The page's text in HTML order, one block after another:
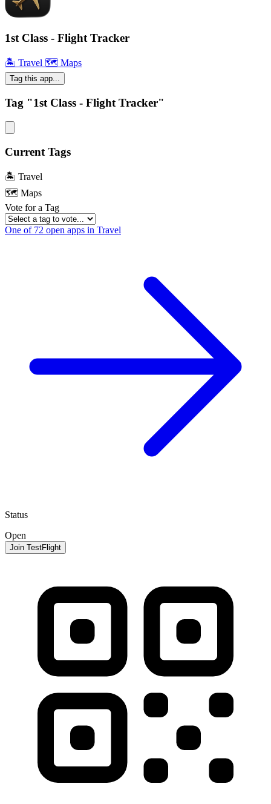
1st Class - Flight Tracker
🏝 Travel 🗺 Maps
Tag this app...
Tag "1st Class - Flight Tracker"
Current Tags
🏝 Travel
🗺 Maps
Vote for a Tag
One of 72 open apps in Travel
Status
Open
Join TestFlight